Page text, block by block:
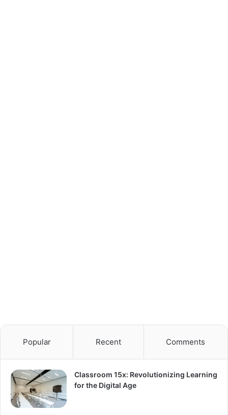
Popular Recent Comments
Classroom 15x: Revolutionizing Learning
for the Digital Age